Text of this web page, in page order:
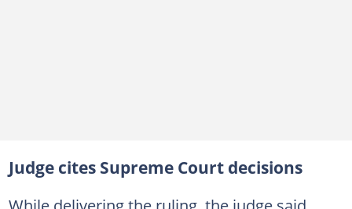
Judge cites Supreme Court decisions